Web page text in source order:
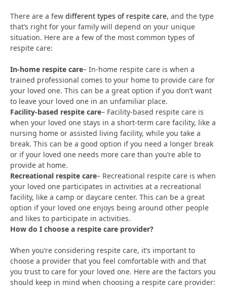
There are a few different types of respite care, and the type
that’s right for your family will depend on your unique
situation. Here are a few of the most common types of
respite care:
In-home respite care– In-home respite care is when a
trained professional comes to your home to provide care for
your loved one. This can be a great option if you don’t want
to leave your loved one in an unfamiliar place.
Facility-based respite care– Facility-based respite care is
when your loved one stays in a short-term care facility, like a
nursing home or assisted living facility, while you take a
break. This can be a good option if you need a longer break
or if your loved one needs more care than you’re able to
provide at home.
Recreational respite care– Recreational respite care is when
your loved one participates in activities at a recreational
facility, like a camp or daycare center. This can be a great
option if your loved one enjoys being around other people
and likes to participate in activities.
How do I choose a respite care provider?
When you’re considering respite care, it’s important to
choose a provider that you feel comfortable with and that
you trust to care for your loved one. Here are the factors you
should keep in mind when choosing a respite care provider: